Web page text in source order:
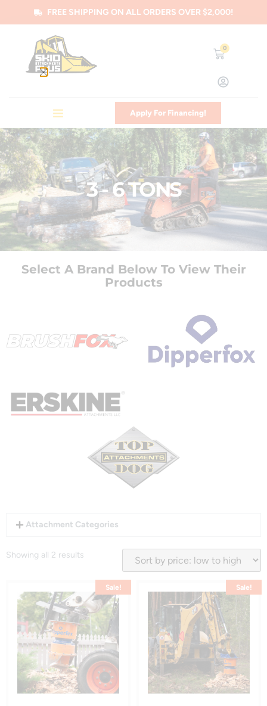
FREE SHIPPING ON ALL ORDERS OVER $2,000!
0
Apply For Financing!
3 - 6 TONS
Select A Brand Below To View Their
Products
Attachment Categories
Showing all 2 results
Sale! Sale!